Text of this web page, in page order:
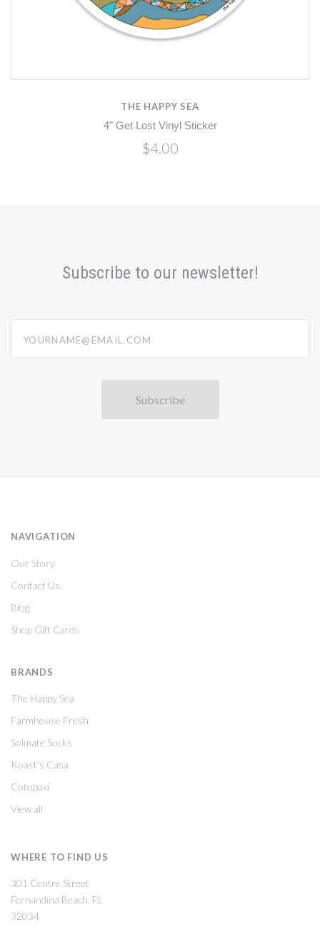
THE HAPPY SEA
4" Get Lost Vinyl Sticker
$4.00
Subscribe to our newsletter!
NAVIGATION
Our Story
Contact Us
Blog
Shop Gift Cards
BRANDS
The Happy Sea
Farmhouse Fresh
Solmate Socks
Koast's Casa
Cotopaxi
View all
WHERE TO FIND US
301 Centre Street
Fernandina Beach, FL
32034